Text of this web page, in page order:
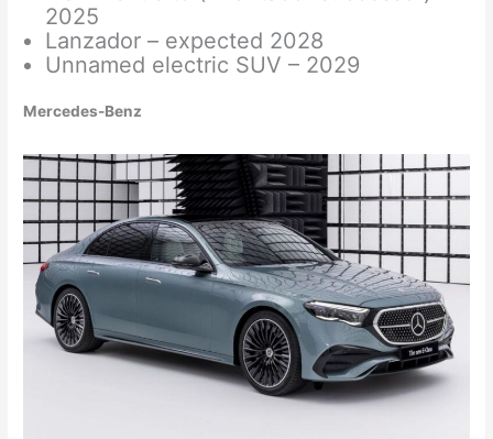
2025
Lanzador – expected 2028
Unnamed electric SUV – 2029
Mercedes-Benz